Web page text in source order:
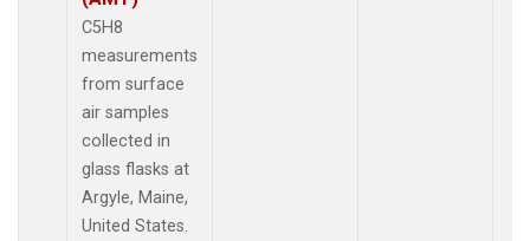
C5H8
measurements
from surface
air samples
collected in
glass flasks at
Argyle, Maine,
United States.